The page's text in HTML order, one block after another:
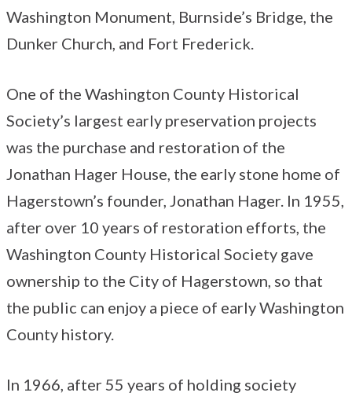
Washington Monument, Burnside’s Bridge, the
Dunker Church, and Fort Frederick.
One of the Washington County Historical
Society’s largest early preservation projects
was the purchase and restoration of the
Jonathan Hager House, the early stone home of
Hagerstown’s founder, Jonathan Hager. In 1955,
after over 10 years of restoration efforts, the
Washington County Historical Society gave
ownership to the City of Hagerstown, so that
the public can enjoy a piece of early Washington
County history.
In 1966, after 55 years of holding society